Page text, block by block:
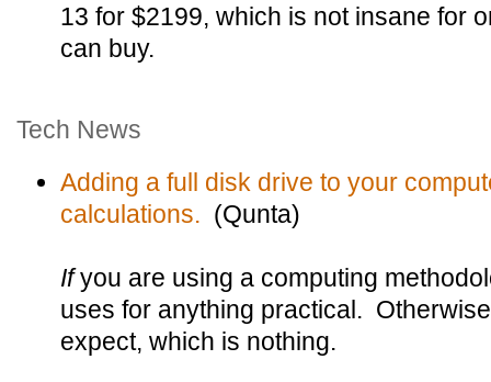
13 for $2199, which is not insane for
can buy.
Tech News
Adding a full disk drive to your
calculations. (Qunta)
Ifyou are using a computing
uses for anything practical.
expect, which is nothing.